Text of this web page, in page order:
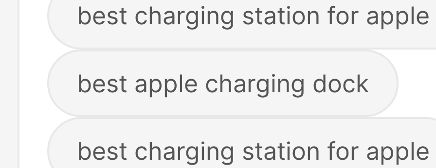
best charging station for
best apple charging dock
best charging station for apple